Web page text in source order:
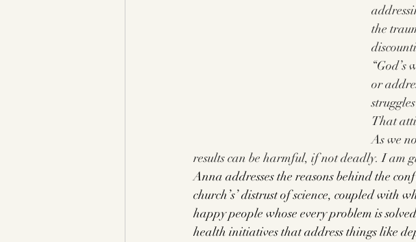
the
“God’s
or
That
As we
results can be harmful, if not deadly. I am
Anna addresses the reasons behind the
church’s’ distrust of science, coupled with
happy people whose every problem is
health initiatives that address things like